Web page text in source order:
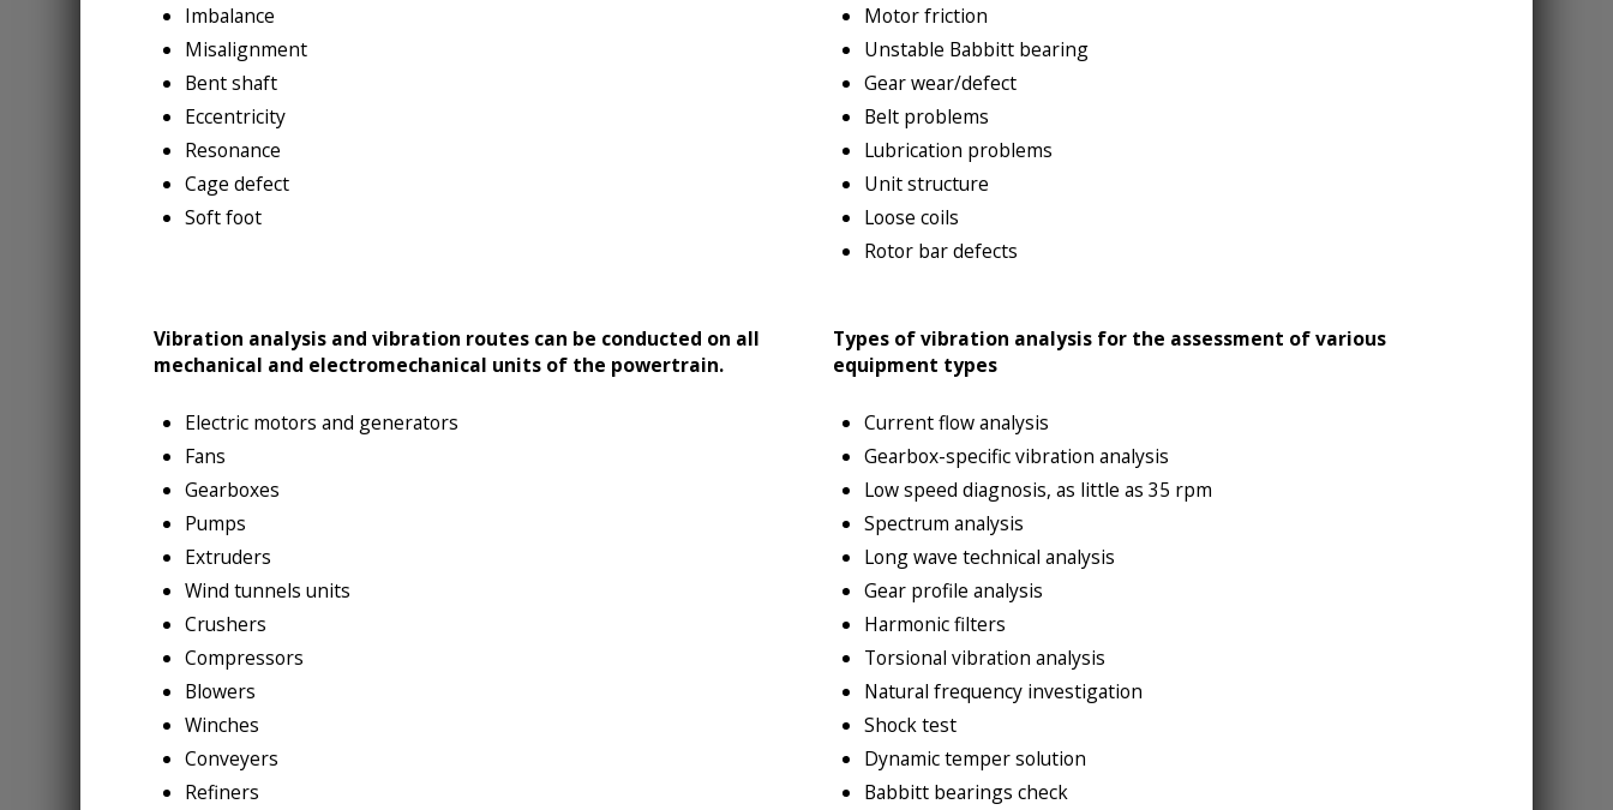
Imbalance
Misalignment
Bent shaft
Eccentricity
Resonance
Cage defect
Soft foot
Motor friction
Unstable Babbitt bearing
Gear wear/defect
Belt problems
Lubrication problems
Unit structure
Loose coils
Rotor bar defects
Vibration analysis and vibration routes can be conducted on all
mechanical and electromechanical units of the powertrain.
Electric motors and generators
Fans
Gearboxes
Pumps
Extruders
Wind tunnels units
Crushers
Compressors
Blowers
Winches
Conveyers
Refiners
Types of vibration analysis for the assessment of various
equipment types
Current flow analysis
Gearbox-specific vibration analysis
Low speed diagnosis, as little as 35 rpm
Spectrum analysis
Long wave technical analysis
Gear profile analysis
Harmonic filters
Torsional vibration analysis
Natural frequency investigation
Shock test
Dynamic temper solution
Babbitt bearings check